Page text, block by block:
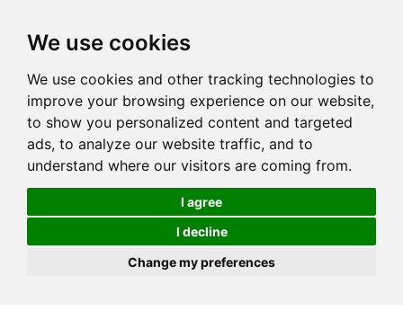
We use cookies
We use cookies and other tracking technologies to
improve your browsing experience on our website,
to show you personalized content and targeted
ads, to analyze our website traffic, and to
understand where our visitors are coming from.
I agree
I decline
Change my preferences